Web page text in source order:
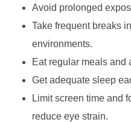
Avoid prolonged
Take frequent breaks
environments.
Eat regular meals and
Get adequate sleep
Limit screen time and
reduce eye strain.